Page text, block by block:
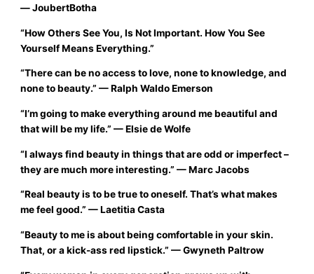
― JoubertBotha
“How Others See You, Is Not Important. How You See
Yourself Means Everything.”
“There can be no access to love, none to knowledge, and
none to beauty.”— Ralph Waldo Emerson
“I’m going to make everything around me beautiful and
that will be my life.”— Elsie de Wolfe
“I always find beauty in things that are odd or imperfect –
they are much more interesting.”— Marc Jacobs
“Real beauty is to be true to oneself. That’s what makes
me feel good.”— Laetitia Casta
“Beauty to me is about being comfortable in your skin.
That, or a kick-ass red lipstick.”— Gwyneth Paltrow